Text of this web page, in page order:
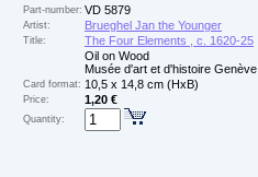
Part-number: VD 5879
Artist: Brueghel Jan the Younger
Title:
The Four Elements , c. 1620-25
Oil on Wood
Musée d'art et d'histoire Genève
Card format: 10,5 x 14,8 cm (HxB)
Price: 1,20 €
Quantity: